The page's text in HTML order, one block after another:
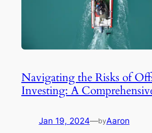
Navigating the Risks of
Investing: A
Jan 19, 2024—byAaron